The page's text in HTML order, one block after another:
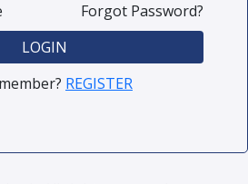
Forgot Password?
LOGIN
REGISTER